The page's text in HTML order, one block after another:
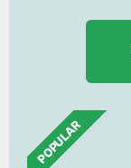
POPULAR